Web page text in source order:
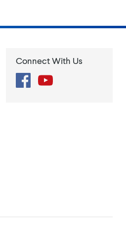
Connect With Us
FacebookYouTube